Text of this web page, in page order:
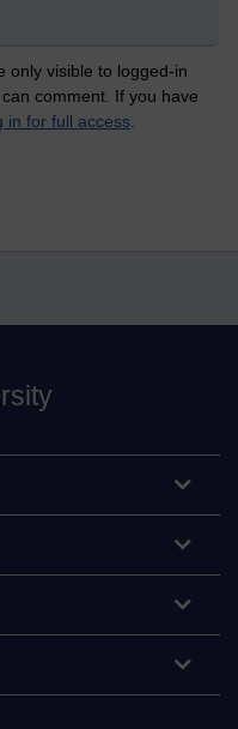
only visible to logged-in
comment. If you have
in for full access